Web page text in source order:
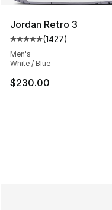
Jordan Retro 3
Average customer
(1427)
Men's
White / Blue
$230.00